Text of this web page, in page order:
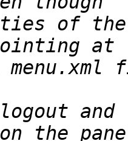
of
and